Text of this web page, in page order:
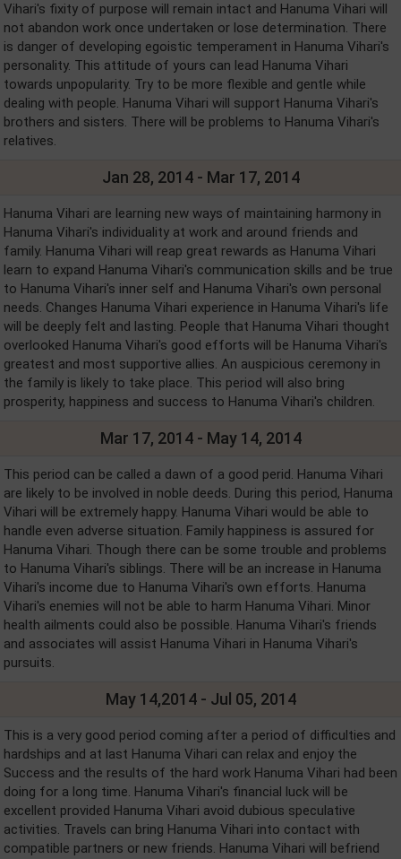
Vihari's fixity of purpose will remain intact and Hanuma Vihari will
not abandon work once undertaken or lose determination. There
is danger of developing egoistic temperament in Hanuma Vihari's
personality. This attitude of yours can lead Hanuma Vihari
towards unpopularity. Try to be more flexible and gentle while
dealing with people. Hanuma Vihari will support Hanuma Vihari's
brothers and sisters. There will be problems to Hanuma Vihari's
relatives.
Jan 28, 2014 - Mar 17, 2014
Hanuma Vihari are learning new ways of maintaining harmony in
Hanuma Vihari's individuality at work and around friends and
family. Hanuma Vihari will reap great rewards as Hanuma Vihari
learn to expand Hanuma Vihari's communication skills and be true
to Hanuma Vihari's inner self and Hanuma Vihari's own personal
needs. Changes Hanuma Vihari experience in Hanuma Vihari's life
will be deeply felt and lasting. People that Hanuma Vihari thought
overlooked Hanuma Vihari's good efforts will be Hanuma Vihari's
greatest and most supportive allies. An auspicious ceremony in
the family is likely to take place. This period will also bring
prosperity, happiness and success to Hanuma Vihari's children.
Mar 17, 2014 - May 14, 2014
This period can be called a dawn of a good perid. Hanuma Vihari
are likely to be involved in noble deeds. During this period, Hanuma
Vihari will be extremely happy. Hanuma Vihari would be able to
handle even adverse situation. Family happiness is assured for
Hanuma Vihari. Though there can be some trouble and problems
to Hanuma Vihari's siblings. There will be an increase in Hanuma
Vihari's income due to Hanuma Vihari's own efforts. Hanuma
Vihari's enemies will not be able to harm Hanuma Vihari. Minor
health ailments could also be possible. Hanuma Vihari's friends
and associates will assist Hanuma Vihari in Hanuma Vihari's
pursuits.
May 14,2014 - Jul 05, 2014
This is a very good period coming after a period of difficulties and
hardships and at last Hanuma Vihari can relax and enjoy the
Success and the results of the hard work Hanuma Vihari had been
doing for a long time. Hanuma Vihari's financial luck will be
excellent provided Hanuma Vihari avoid dubious speculative
activities. Travels can bring Hanuma Vihari into contact with
compatible partners or new friends. Hanuma Vihari will befriend